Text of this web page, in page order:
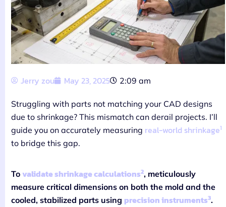
Jerry zou May 23, 2025 2:09 am
Struggling with parts not matching your CAD designs
due to shrinkage? This mismatch can derail projects. I’ll
guide you on accurately measuring real-world shrinkage1
to bridge this gap.
To validate shrinkage calculations2, meticulously
measure critical dimensions on both the mold and the
cooled, stabilized parts using precision instruments3.